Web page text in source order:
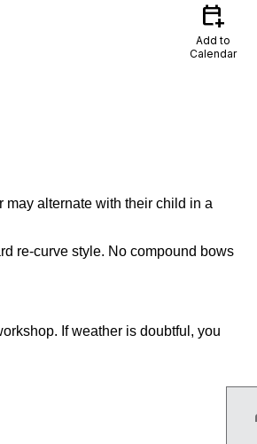
calendar_add_on
Add to
Calendar
may alternate with their child in a
re-curve style. No compound bows
If weather is doubtful, you